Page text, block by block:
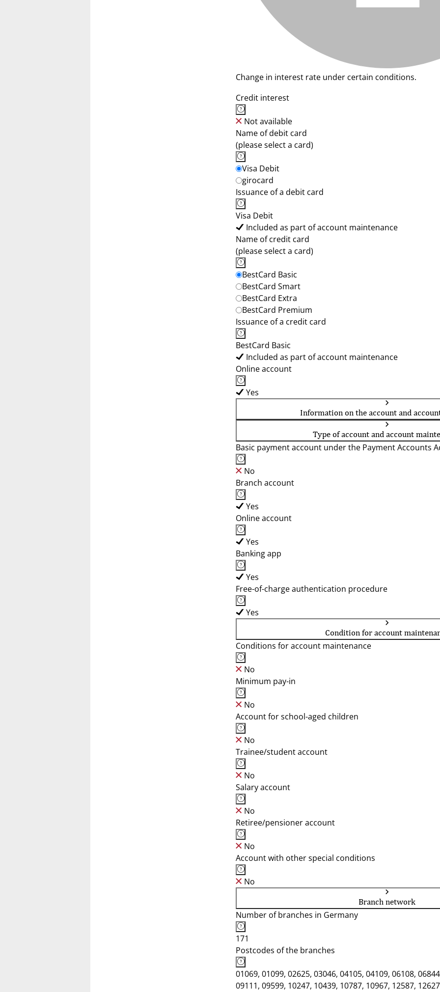
Change in interest rate under certain conditions.
Credit interest
Not available
Name of debit card
(please select a card)
Visa Debit
girocard
Issuance of a debit card
Visa Debit
Included as part of account maintenance
Name of credit card
(please select a card)
BestCard Basic
BestCard Smart
BestCard Extra
BestCard Premium
Issuance of a credit card
BestCard Basic
Included as part of account maintenance
Online account
Yes
Information on the account and
Type of account and account
Basic payment account under the Payment Accounts
No
Branch account
Yes
Online account
Yes
Banking app
Yes
Free-of-charge authentication procedure
Yes
Condition for account
Conditions for account maintenance
No
Minimum pay-in
No
Account for school-aged children
No
Trainee/student account
No
Salary account
No
Retiree/pensioner account
No
Account with other special conditions
No
Branch network
Number of branches in Germany
171
Postcodes of the branches
01069, 01099, 02625, 03046, 04105, 04109, 06108,
09111, 09599, 10247, 10439, 10787, 10967, 12587,